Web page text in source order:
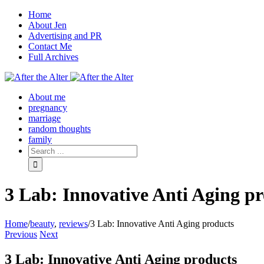
Home
About Jen
Advertising and PR
Contact Me
Full Archives
Facebook
Twitter
Pinterest
Rss
About me
pregnancy
marriage
random thoughts
family
3 Lab: Innovative Anti Aging
Home/beauty, reviews/3 Lab: Innovative Anti Aging products
Previous Next
3 Lab: Innovative Anti Aging products